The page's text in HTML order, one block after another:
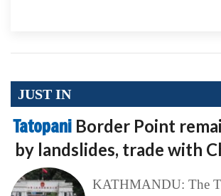
JUST IN
Tatopani Border Point
by landslides, trade with
KATHMANDU: The